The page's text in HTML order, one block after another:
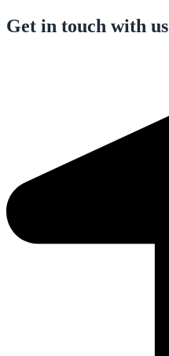
Get in touch with us